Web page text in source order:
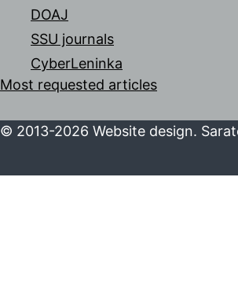
DOAJ
SSU journals
CyberLeninka
Most requested articles
© 2013-2026 Website design.